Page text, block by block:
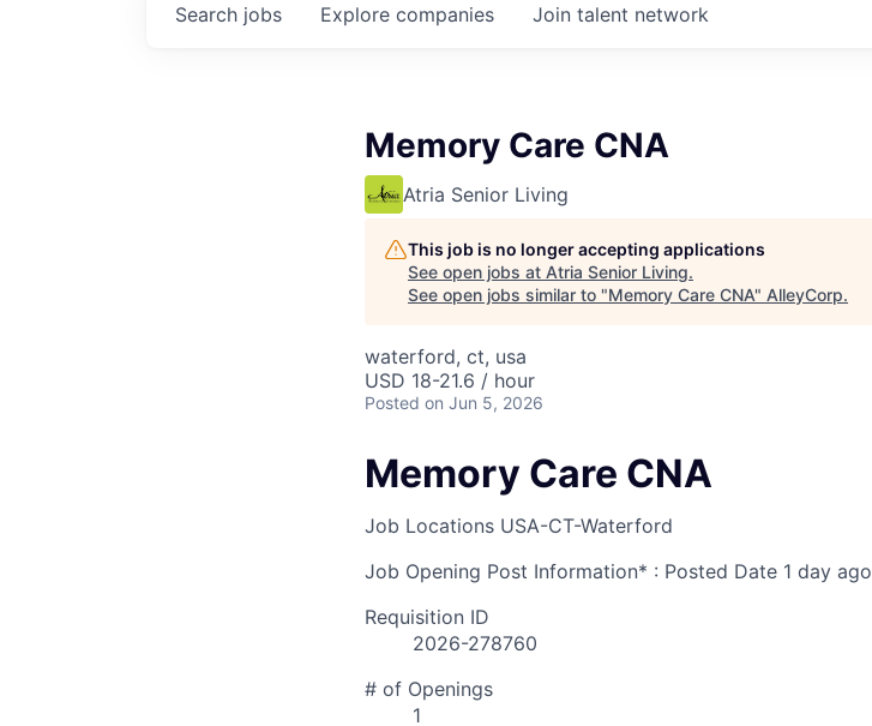
Search jobs Explore companies Join talent network
Memory Care CNA
Atria Senior Living
This job is no longer accepting applications
See open jobs at Atria Senior Living.
See open jobs similar to "Memory Care CNA" AlleyCorp.
waterford, ct, usa
USD 18-21.6 / hour
Posted on Jun 5, 2026
Memory Care CNA
Job Locations USA-CT-Waterford
Job Opening Post Information* : Posted Date 1 day ago
Requisition ID
2026-278760
# of Openings
1